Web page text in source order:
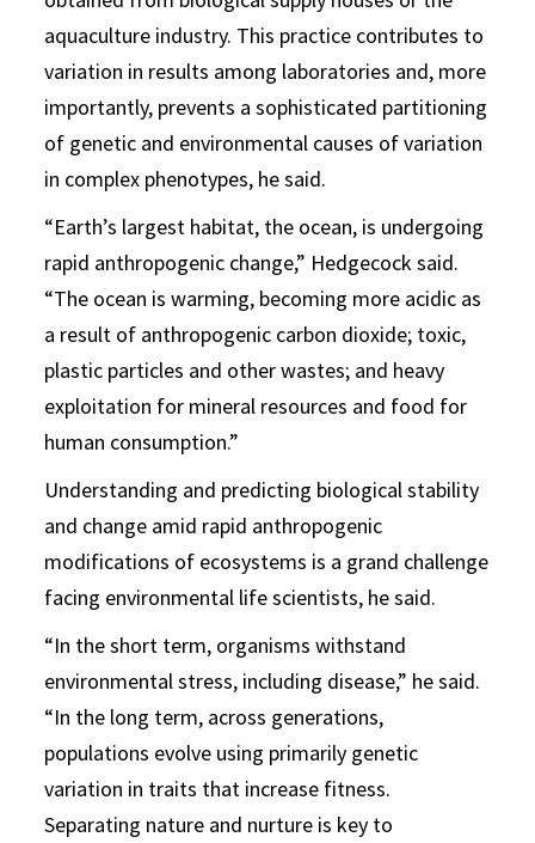
aquaculture industry. This practice contributes to
variation in results among laboratories and, more
importantly, prevents a sophisticated partitioning
of genetic and environmental causes of variation
in complex phenotypes, he said.
“Earth’s largest habitat, the ocean, is undergoing
rapid anthropogenic change,” Hedgecock said.
“The ocean is warming, becoming more acidic as
a result of anthropogenic carbon dioxide; toxic,
plastic particles and other wastes; and heavy
exploitation for mineral resources and food for
human consumption.”
Understanding and predicting biological stability
and change amid rapid anthropogenic
modifications of ecosystems is a grand challenge
facing environmental life scientists, he said.
“In the short term, organisms withstand
environmental stress, including disease,” he said.
“In the long term, across generations,
populations evolve using primarily genetic
variation in traits that increase fitness.
Separating nature and nurture is key to